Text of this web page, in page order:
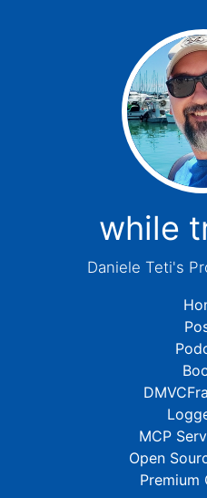
while
Daniele Teti's
MCP
Open
Premium